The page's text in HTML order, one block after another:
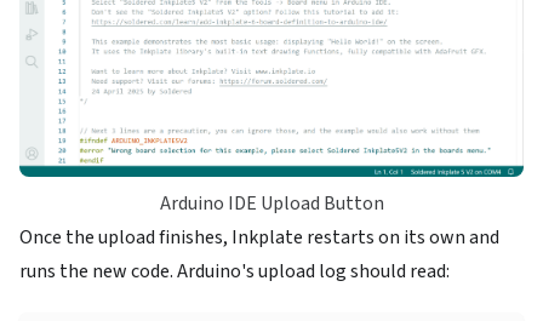
Arduino IDE Upload Button
Once the upload finishes, Inkplate restarts on its own and
runs the new code. Arduino's upload log should read: